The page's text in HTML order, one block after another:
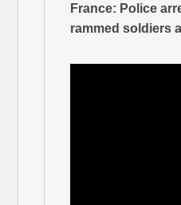
France: Police
rammed soldiers